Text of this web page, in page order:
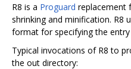
R8 is a Proguard replacement
shrinking and minification. R8
format for specifying the
Typical invocations of R8 to
the out directory: